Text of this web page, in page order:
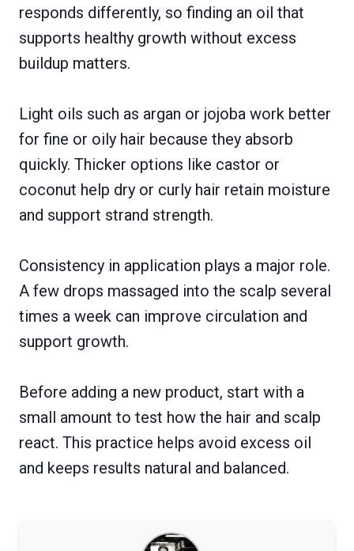
responds differently, so finding an oil that
supports healthy growth without excess
buildup matters.
Light oils such as argan or jojoba work better
for fine or oily hair because they absorb
quickly. Thicker options like castor or
coconut help dry or curly hair retain moisture
and support strand strength.
Consistency in application plays a major role.
A few drops massaged into the scalp several
times a week can improve circulation and
support growth.
Before adding a new product, start with a
small amount to test how the hair and scalp
react. This practice helps avoid excess oil
and keeps results natural and balanced.